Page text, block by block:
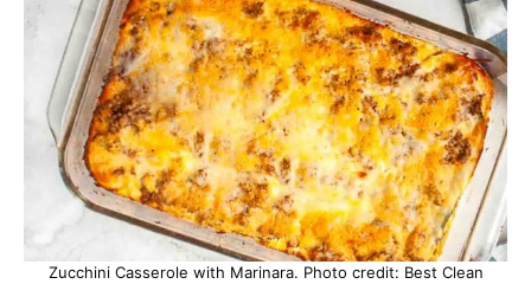
Zucchini Casserole with Marinara. Photo credit: Best Clean